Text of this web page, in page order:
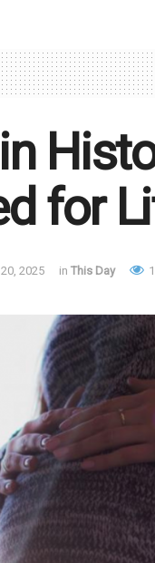
for
2025 in This Day